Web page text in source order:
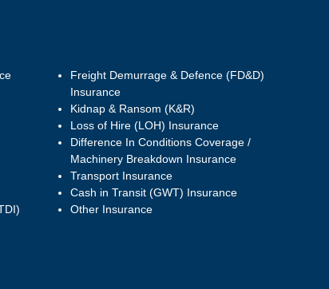
Freight Demurrage & Defence (FD&D)
Insurance
Kidnap & Ransom (K&R)
Loss of Hire (LOH) Insurance
Difference In Conditions Coverage /
Machinery Breakdown Insurance
Transport Insurance
Cash in Transit (GWT) Insurance
Other Insurance